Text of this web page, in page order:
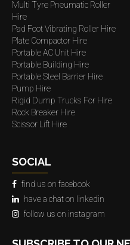
Multi Tyre Pneumatic Roller
Hire
Pad Foot Vibrating Roller Hire
Plate Compactor Hire
Portable AC Unit Hire
Portable Building Hire
Portable Steel Barrier Hire
Pump Hire
Rigid Dump Trucks For Hire
Rock Breaker Hire
Scissor Lift Hire
SOCIAL
find us on facebook
have a chat on linkedin
follow us on instagram